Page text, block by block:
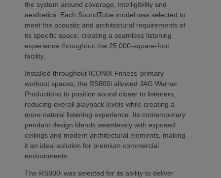
the system around coverage, intelligibility and
aesthetics. Each SoundTube model was selected to
meet the acoustic and architectural requirements of
its specific space, creating a seamless listening
experience throughout the 25,000-square-foot
facility.
Installed throughout ICONIX Fitness’ primary
workout spaces, the RS800i allowed JAG Warner
Productions to position sound closer to listeners,
reducing overall playback levels while creating a
more natural listening experience. Its contemporary
pendant design blends seamlessly with exposed
ceilings and modern architectural elements, making
it an ideal solution for premium commercial
environments.
The RS800i was selected for its ability to deliver